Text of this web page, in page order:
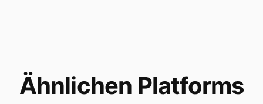
Ähnlichen Platforms